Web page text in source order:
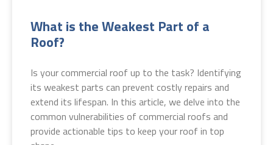
What is the Weakest Part of a
Roof?
Is your commercial roof up to the task? Identifying
its weakest parts can prevent costly repairs and
extend its lifespan. In this article, we delve into the
common vulnerabilities of commercial roofs and
provide actionable tips to keep your roof in top